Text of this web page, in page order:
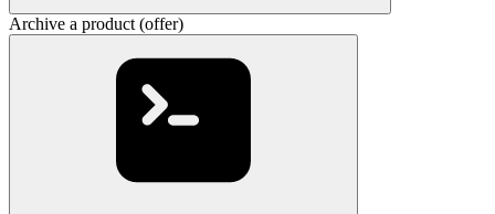
Archive a product (offer)